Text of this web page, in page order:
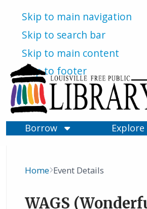
Skip to main navigation
Skip to search bar
Skip to main content
Skip to footer
Borrow
Explore
Breadcrumb
Home Event Details
WAGS